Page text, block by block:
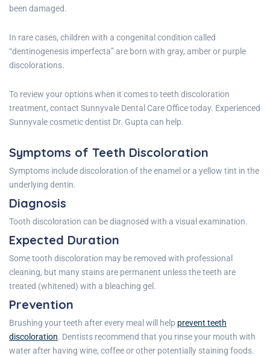
been damaged.
In rare cases, children with a congenital condition called
“dentinogenesis imperfecta” are born with gray, amber or purple
discolorations.
To review your options when it comes to teeth discoloration
treatment, contact Sunnyvale Dental Care Officetoday. Experienced
Sunnyvale cosmetic dentist Dr. Gupta can help.
Symptoms of Teeth Discoloration
Symptoms include discoloration of the enamel or a yellow tint in the
underlying dentin.
Diagnosis
Tooth discoloration can be diagnosed with a visual examination.
Expected Duration
Some tooth discoloration may be removed with professional
cleaning, but many stains are permanent unless the teeth are
treated (whitened) with a bleaching gel.
Prevention
Brushing your teeth after every meal will help prevent teeth
discoloration. Dentists recommend that you rinse your mouth with
water after having wine, coffee or other potentially staining foods.